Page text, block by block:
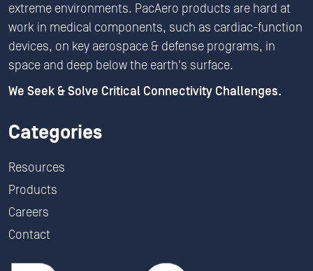
extreme environments. PacAero products are hard at
work in medical components, such as cardiac-function
devices, on key aerospace & defense programs, in
space and deep below the earth's surface.
We Seek & Solve Critical Connectivity Challenges.
Categories
Resources
Products
Careers
Contact